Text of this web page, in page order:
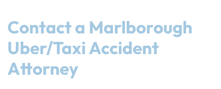
Contact a Marlborough
Uber/Taxi Accident
Attorney